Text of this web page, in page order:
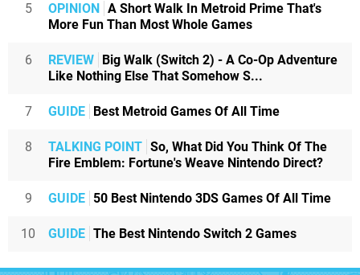
5 OPINION
A Short Walk In Metroid Prime That's
More Fun Than Most Whole Games
6 REVIEW
Big Walk (Switch 2) - A Co-Op Adventure
Like Nothing Else That Somehow S...
7 GUIDE Best Metroid Games Of All Time
8 TALKING POINT So, What Did You Think Of The
Fire Emblem: Fortune's Weave Nintendo Direct?
9 GUIDE 50 Best Nintendo 3DS Games Of All Time
10 GUIDE The Best Nintendo Switch 2 Games